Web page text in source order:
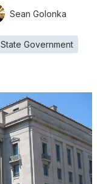
Sean Golonka
State Government